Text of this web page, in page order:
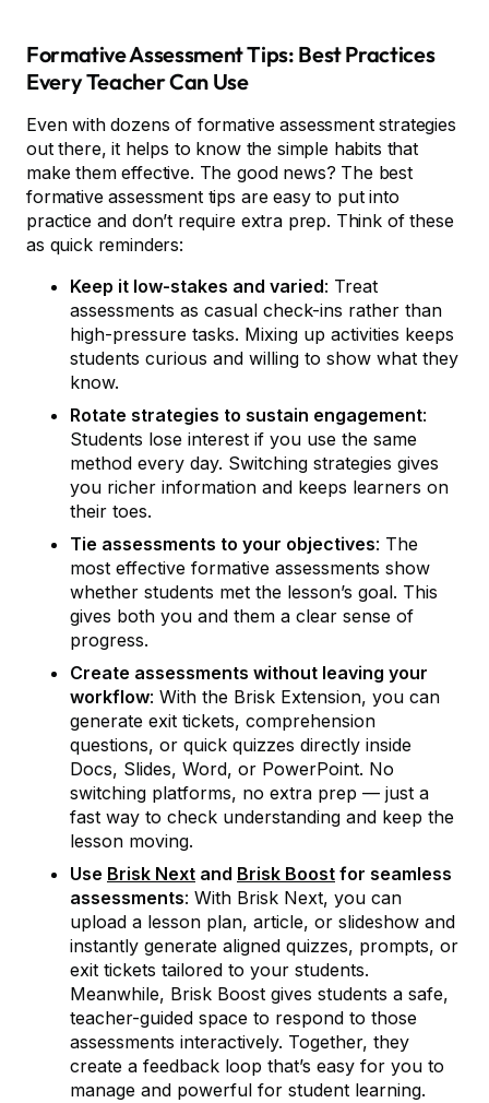
Formative Assessment Tips: Best Practices
Every Teacher Can Use
Even with dozens of formative assessment strategies
out there, it helps to know the simple habits that
make them effective. The good news? The best
formative assessment tips are easy to put into
practice and don’t require extra prep. Think of these
as quick reminders:
Keep it low-stakes and varied: Treat
assessments as casual check-ins rather than
high-pressure tasks. Mixing up activities keeps
students curious and willing to show what they
know.
Rotate strategies to sustain engagement:
Students lose interest if you use the same
method every day. Switching strategies gives
you richer information and keeps learners on
their toes.
Tie assessments to your objectives: The
most effective formative assessments show
whether students met the lesson’s goal. This
gives both you and them a clear sense of
progress.
Create assessments without leaving your
workflow: With the Brisk Extension, you can
generate exit tickets, comprehension
questions, or quick quizzes directly inside
Docs, Slides, Word, or PowerPoint. No
switching platforms, no extra prep — just a
fast way to check understanding and keep the
lesson moving.
Use Brisk Next and Brisk Boost for seamless
assessments: With Brisk Next, you can
upload a lesson plan, article, or slideshow and
instantly generate aligned quizzes, prompts, or
exit tickets tailored to your students.
Meanwhile, Brisk Boost gives students a safe,
teacher-guided space to respond to those
assessments interactively. Together, they
create a feedback loop that’s easy for you to
manage and powerful for student learning.